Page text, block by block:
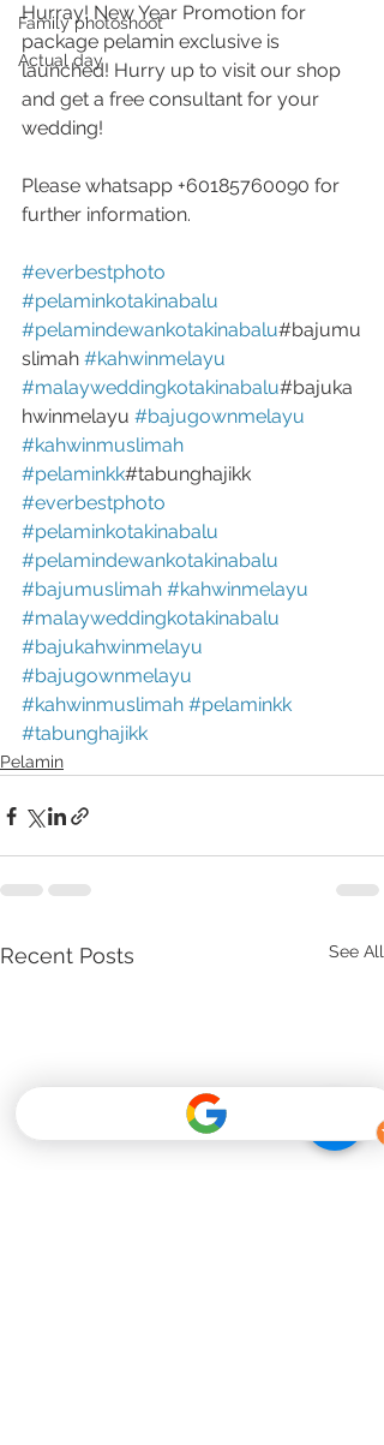
Family photoshoot
Actual day
Hurray! New Year Promotion for
package pelamin exclusive is
launched! Hurry up to visit our shop
and get a free consultant for your
wedding!
Please whatsapp +60185760090 for
further information.
#everbestphoto
#pelaminkotakinabalu
#pelamindewankotakinabalu#bajumu
slimah #kahwinmelayu
#malayweddingkotakinabalu#bajuka
hwinmelayu #bajugownmelayu
#kahwinmuslimah
#pelaminkk#tabunghajikk
#everbestphoto
#pelaminkotakinabalu
#pelamindewankotakinabalu
#bajumuslimah #kahwinmelayu
#malayweddingkotakinabalu
#bajukahwinmelayu
#bajugownmelayu
#kahwinmuslimah #pelaminkk
#tabunghajikk
Pelamin
Recent Posts See All